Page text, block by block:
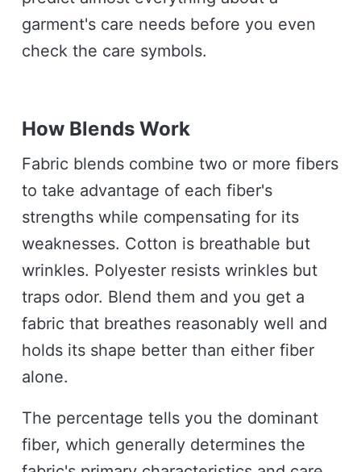
garment's care needs before you even
check the care symbols.
How Blends Work
Fabric blends combine two or more fibers
to take advantage of each fiber's
strengths while compensating for its
weaknesses. Cotton is breathable but
wrinkles. Polyester resists wrinkles but
traps odor. Blend them and you get a
fabric that breathes reasonably well and
holds its shape better than either fiber
alone.
The percentage tells you the dominant
fiber, which generally determines the